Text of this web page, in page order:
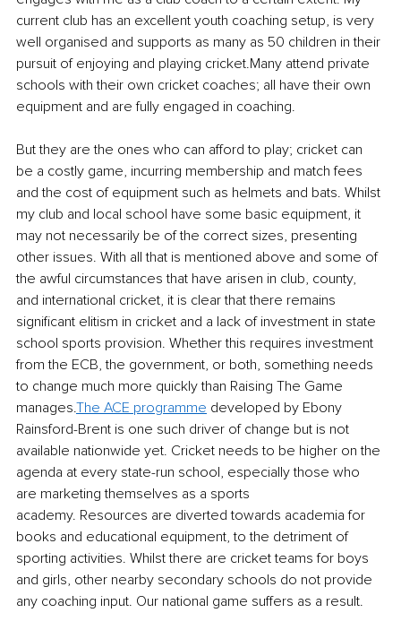
current club has an excellent youth coaching setup, is very
well organised and supports as many as 50 children in their
pursuit of enjoying and playing cricket.Many attend private
schools with their own cricket coaches; all have their own
equipment and are fully engaged in coaching.
But they are the ones who can afford to play; cricket can
be a costly game, incurring membership and match fees
and the cost of equipment such as helmets and bats. Whilst
my club and local school have some basic equipment, it
may not necessarily be of the correct sizes, presenting
other issues. With all that is mentioned above and some of
the awful circumstances that have arisen in club, county,
and international cricket, it is clear that there remains
significant elitism in cricket and a lack of investment in state
school sports provision. Whether this requires investment
from the ECB, the government, or both, something needs
to change much more quickly than Raising The Game
manages.The ACE programme developed by Ebony
Rainsford-Brent is one such driver of change but is not
available nationwide yet. Cricket needs to be higher on the
agenda at every state-run school, especially those who
are marketing themselves as a sports
academy. Resources are diverted towards academia for
books and educational equipment, to the detriment of
sporting activities. Whilst there are cricket teams for boys
and girls, other nearby secondary schools do not provide
any coaching input. Our national game suffers as a result.